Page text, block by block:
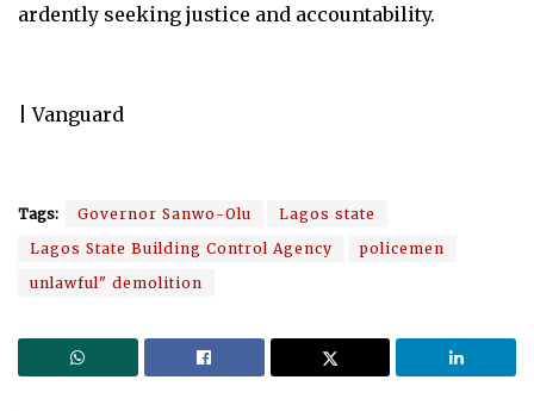
ardently seeking justice and accountability.
| Vanguard
Tags: Governor Sanwo-Olu
Lagos state
Lagos State Building Control Agency
policemen
unlawful" demolition